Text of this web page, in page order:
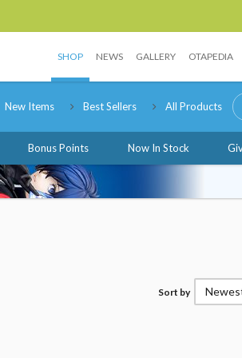
SHOP NEWS GALLERY OTAPEDIA
New Items Best Sellers All Products
Bonus Points Now In Stock
Sort by